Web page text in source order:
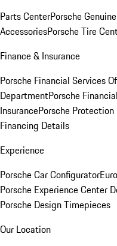
Parts CenterPorsche
AccessoriesPorsche Tire
Finance & Insurance
Porsche Financial Services
DepartmentPorsche
InsurancePorsche Protection
Financing Details
Experience
Porsche Car Configurator
Porsche Experience Center
Porsche Design Timepieces
Our Location